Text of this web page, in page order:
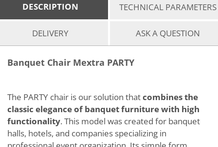
DESCRIPTION TECHNICAL PARAMETERS
DELIVERY ASK A QUESTION
Banquet Chair Mextra PARTY
The PARTY chair is our solution thatcombines the
classic elegance of banquet furniture with high
functionality. This model was created for banquet
halls, hotels, and companies specializing in